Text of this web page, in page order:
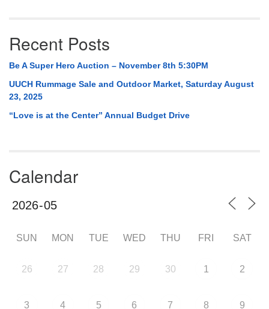
Recent Posts
Be A Super Hero Auction – November 8th 5:30PM
UUCH Rummage Sale and Outdoor Market, Saturday August
23, 2025
“Love is at the Center” Annual Budget Drive
Calendar
SUN MON TUE WED THU FRI SAT
26 27 28 29 30 1 2
3 4 5 6 7 8 9